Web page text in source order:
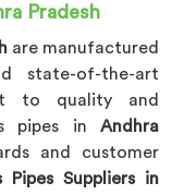
Pradesh
are manufactured
state-of-the-art
to quality and
pipes in Andhra
and customer
Pipes Suppliers in